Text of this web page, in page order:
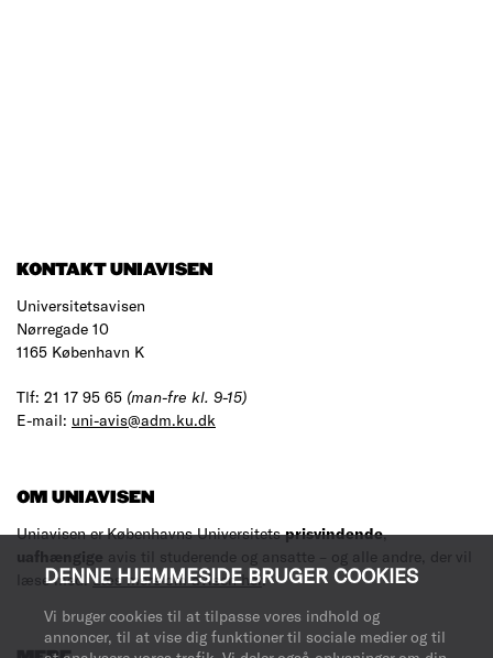
DENNE HJEMMESIDE BRUGER COOKIES
Vi bruger cookies til at tilpasse vores indhold og
annoncer, til at vise dig funktioner til sociale medier og til
KONTAKT UNIAVISEN
Universitetsavisen
Nørregade 10
1165 København K
Tlf: 21 17 95 65 (man-fre kl. 9-15)
E-mail: uni-avis@adm.ku.dk
OM UNIAVISEN
Uniavisen er Københavns Universitetsprisvindende,
uafhængige avis til studerende og ansatte – og alle andre, der vil
læse med.Læs mere om avisen her.